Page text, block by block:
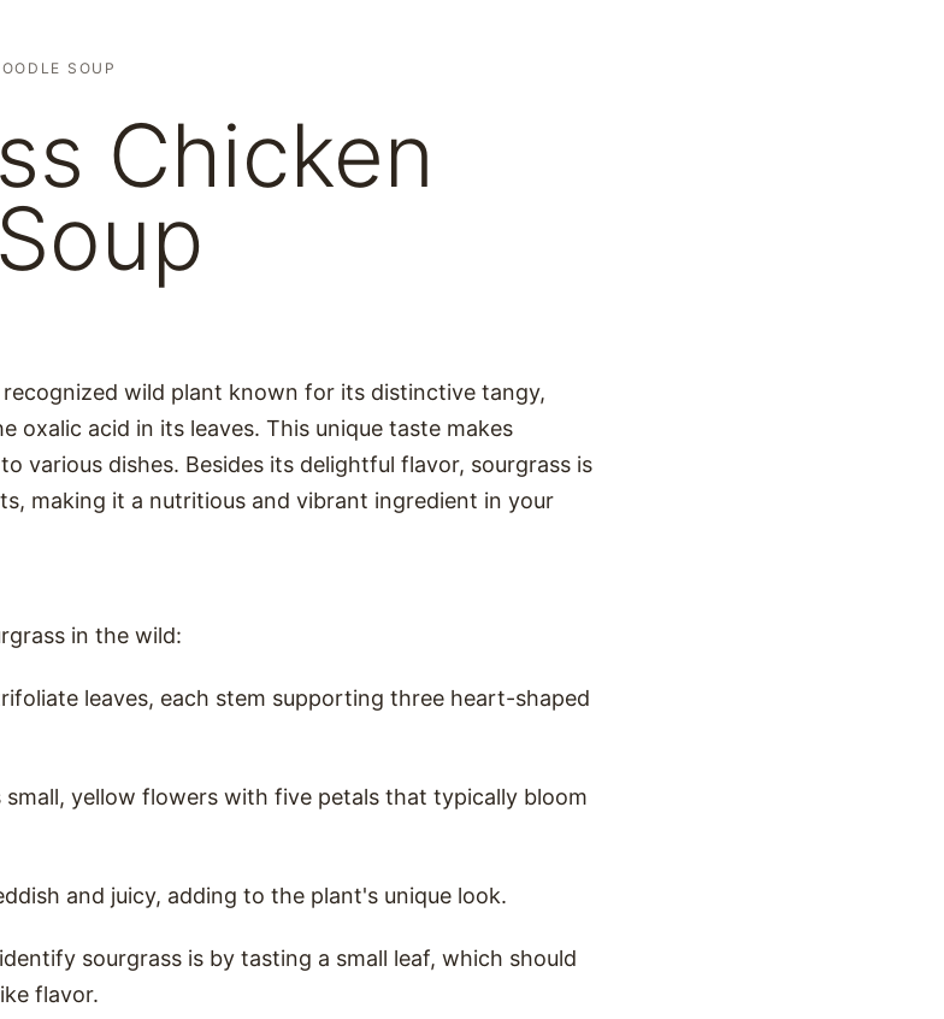
SOUP
Chicken
recognized wild plant known for its distinctive tangy,
oxalic acid in its leaves. This unique taste makes
various dishes. Besides its delightful flavor, sourgrass is
making it a nutritious and vibrant ingredient in your
in the wild:
leaves, each stem supporting three heart-shaped
small, yellow flowers with five petals that typically bloom
and juicy, adding to the plant's unique look.
sourgrass is by tasting a small leaf, which should
flavor.